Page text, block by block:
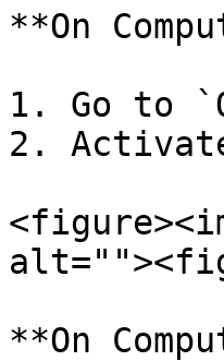
**On
1. Go to
2.
**On